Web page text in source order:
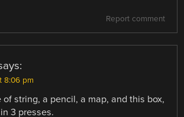
Report comment
8:06 pm
string, a pencil, a map, and this box,
3 presses.